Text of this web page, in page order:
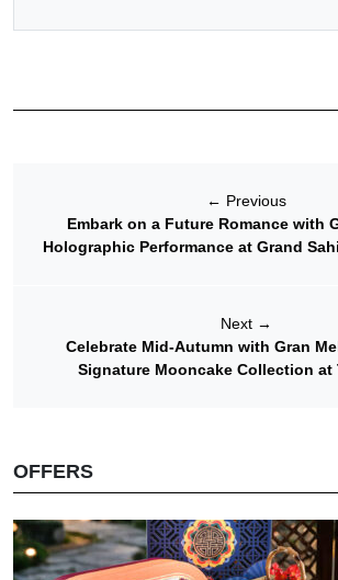
← Previous
Embark on a Future Romance with
Holographic Performance at Grand
Next →
Celebrate Mid-Autumn with Gran
Signature Mooncake Collection at
OFFERS